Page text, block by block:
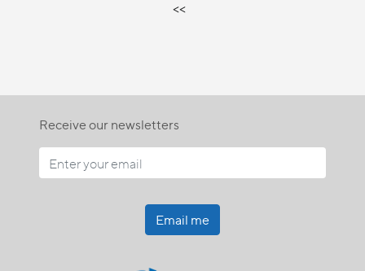
<<
Receive our newsletters
Email me